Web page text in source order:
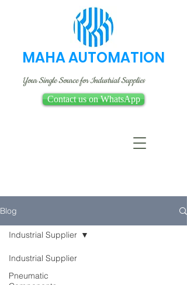
MAHA AUTOMATION
Your Single Source for Industrial Supplies
Contact us on WhatsApp
Blog
Industrial Supplier
Pneumatic
Industrial Supplier